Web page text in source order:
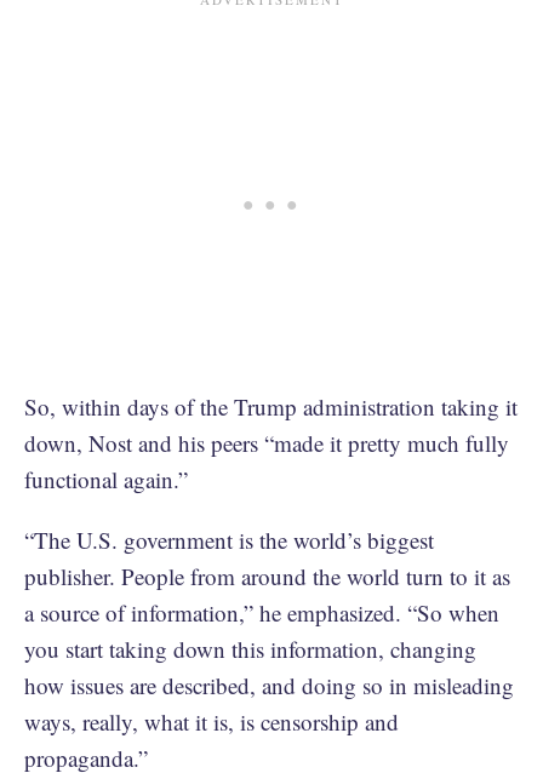
So, within days of the Trump administration taking it
down, Nost and his peers “made it pretty much fully
functional again.”
“The U.S. government is the world’s biggest
publisher. People from around the world turn to it as
a source of information,” he emphasized. “So when
you start taking down this information, changing
how issues are described, and doing so in misleading
ways, really, what it is, is censorship and
propaganda.”